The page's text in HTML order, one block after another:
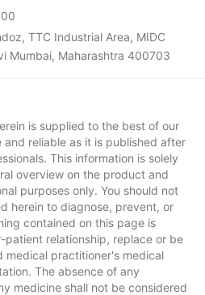
TTC Industrial Area, MIDC
Mumbai, Maharashtra 400703
is supplied to the best of our
reliable as it is published after
This information is solely
overview on the product and
purposes only. You should not
herein to diagnose, prevent, or
contained on this page is
relationship, replace or be
medical practitioner's medical
The absence of any
medicine shall not be considered